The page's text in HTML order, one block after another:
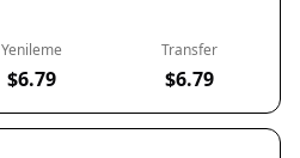
Yenileme
$6.79
Transfer
$6.79